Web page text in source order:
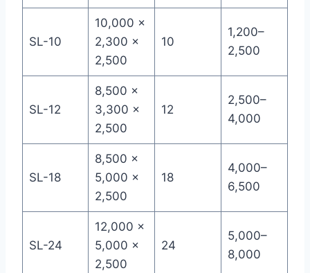
SL-10
10,000 ×
2,300 ×
2,500
10
1,200–
2,500
SL-12
8,500 ×
3,300 ×
2,500
12
2,500–
4,000
SL-18
8,500 ×
5,000 ×
2,500
18
4,000–
6,500
SL-24
12,000 ×
5,000 ×
2,500
24
5,000–
8,000